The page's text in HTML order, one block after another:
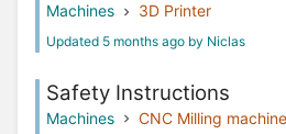
Machines 3D Printer
Updated 5 months ago by Niclas
Safety Instructions
Machines
CNC Milling machine